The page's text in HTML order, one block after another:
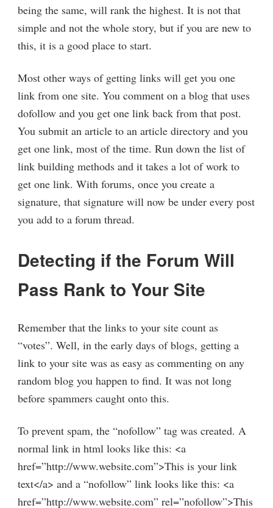
being the same, will rank the highest. It is not that
simple and not the whole story, but if you are new to
this, it is a good place to start.
Most other ways of getting links will get you one
link from one site. You comment on a blog that uses
dofollow and you get one link back from that post.
You submit an article to an article directory and you
get one link, most of the time. Run down the list of
link building methods and it takes a lot of work to
get one link. With forums, once you create a
signature, that signature will now be under every post
you add to a forum thread.
Detecting if the Forum Will
Pass Rank to Your Site
Remember that the links to your site count as
“votes”. Well, in the early days of blogs, getting a
link to your site was as easy as commenting on any
random blog you happen to find. It was not long
before spammers caught onto this.
To prevent spam, the “nofollow” tag was created. A
normal link in html looks like this: <a
href=”http://www.website.com”>This is your link
text</a> and a “nofollow” link looks like this: <a
href=”http://www.website.com” rel=”nofollow”>This